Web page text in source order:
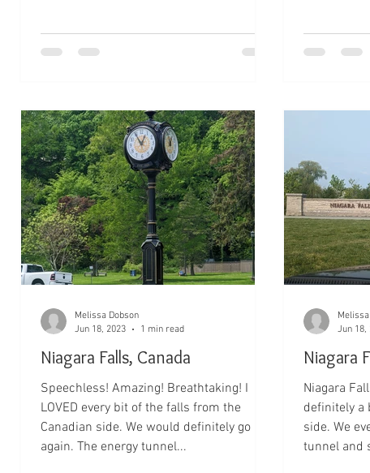
Niagara Falls, Canada
Speechless! Amazing! Breathtaking! I
LOVED every bit of the falls from the
Canadian side. We would definitely go
again. The energy tunnel...
Melissa Dobson
Jun 18, 2023
1 min read
Niagara
Niagara Falls was AMAZING! It was
definitely a
side. We
tunnel and
Jun 18,